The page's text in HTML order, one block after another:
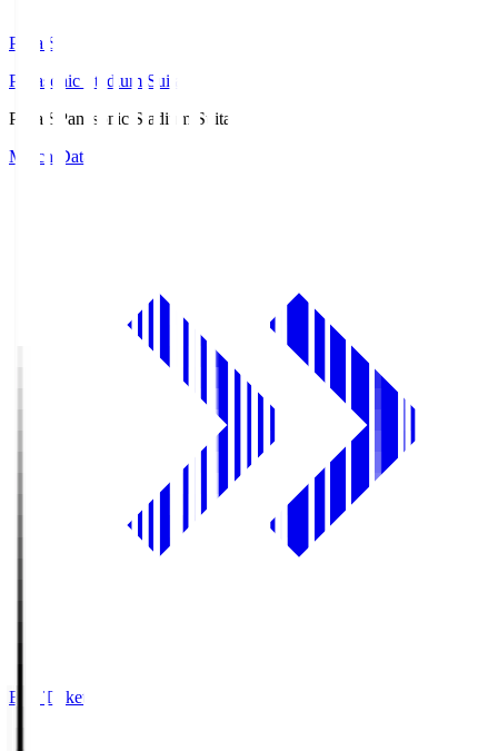
Pana.S
Panasonic Stadium Suita
Pana.S
Panasonic Stadium Suita
Match Data
Buy Tickets